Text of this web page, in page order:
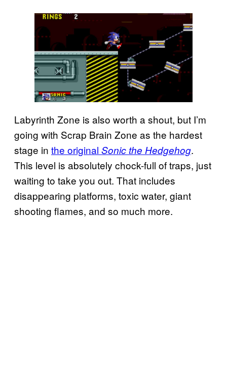
Labyrinth Zone is also worth a shout, but I’m
going with Scrap Brain Zone as the hardest
stage in the original Sonic the Hedgehog.
This level is absolutely chock-full of traps, just
waiting to take you out. That includes
disappearing platforms, toxic water, giant
shooting flames, and so much more.